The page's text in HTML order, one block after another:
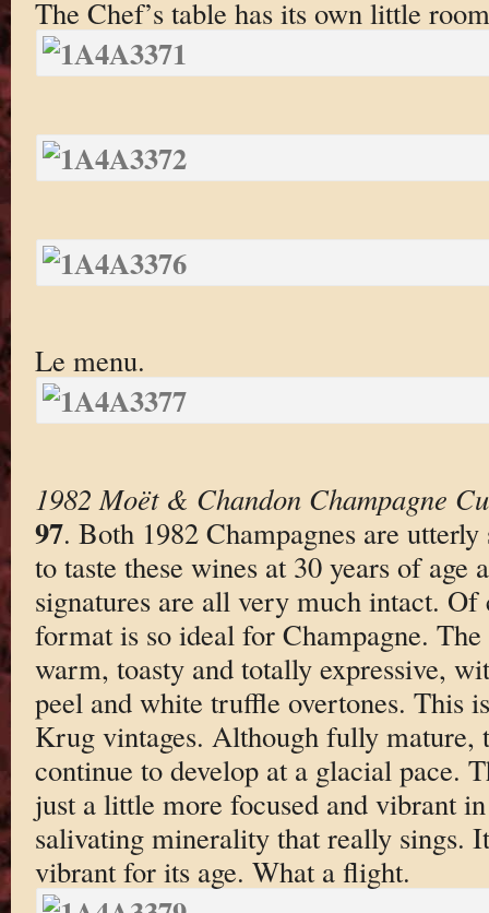
The Chef’s table has its own little
Le menu.
1982 Moët & Chandon Champagne
97. Both 1982 Champagnes are
to taste these wines at 30 years of age
signatures are all very much intact. Of
format is so ideal for Champagne.
warm, toasty and totally expressive,
peel and white truffle overtones. This
Krug vintages. Although fully mature,
continue to develop at a glacial pace.
just a little more focused and vibrant
salivating minerality that really sings.
vibrant for its age. What a flight.